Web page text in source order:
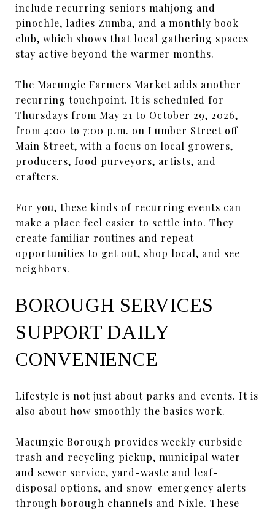
include recurring seniors mahjong and
pinochle, ladies Zumba, and a monthly book
club, which shows that local gathering spaces
stay active beyond the warmer months.
The Macungie Farmers Market adds another
recurring touchpoint. It is scheduled for
Thursdays from May 21 to October 29, 2026,
from 4:00 to 7:00 p.m. on Lumber Street off
Main Street, with a focus on local growers,
producers, food purveyors, artists, and
crafters.
For you, these kinds of recurring events can
make a place feel easier to settle into. They
create familiar routines and repeat
opportunities to get out, shop local, and see
neighbors.
BOROUGH SERVICES
SUPPORT DAILY
CONVENIENCE
Lifestyle is not just about parks and events. It is
also about how smoothly the basics work.
Macungie Borough provides weekly curbside
trash and recycling pickup, municipal water
and sewer service, yard-waste and leaf-
disposal options, and snow-emergency alerts
through borough channels and Nixle. These